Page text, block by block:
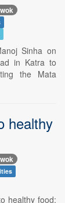
Sinha on
in Katra to
the Mata
healthy
healthy food;